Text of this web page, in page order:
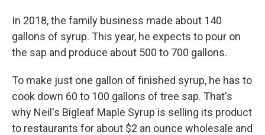
In 2018, the family business made about 140
gallons of syrup. This year, he expects to pour on
the sap and produce about 500 to 700 gallons.
To make just one gallon of finished syrup, he has to
cook down 60 to 100 gallons of tree sap. That's
why Neil's Bigleaf Maple Syrup is selling its product
to restaurants for about $2 an ounce wholesale and